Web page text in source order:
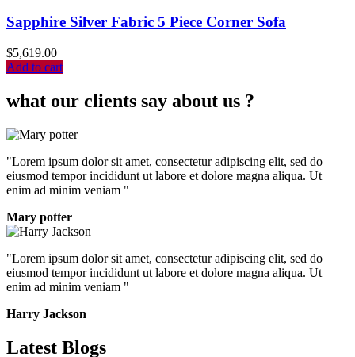
Sapphire Silver Fabric 5 Piece Corner Sofa
$5,619.00
Add to cart
what our clients say about us ?
"Lorem ipsum dolor sit amet, consectetur adipiscing elit, sed do
eiusmod tempor incididunt ut labore et dolore magna aliqua. Ut
enim ad minim veniam "
Mary potter
"Lorem ipsum dolor sit amet, consectetur adipiscing elit, sed do
eiusmod tempor incididunt ut labore et dolore magna aliqua. Ut
enim ad minim veniam "
Harry Jackson
Latest Blogs